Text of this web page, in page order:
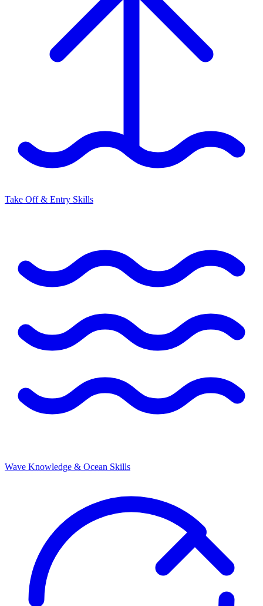
Take Off & Entry Skills
Wave Knowledge & Ocean Skills